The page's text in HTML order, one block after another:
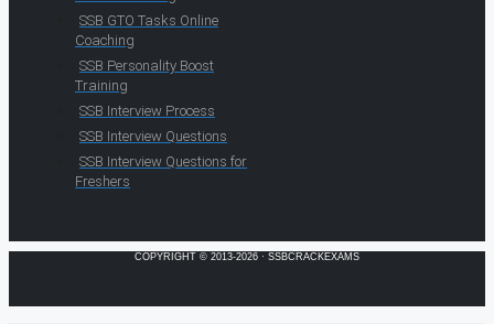
SSB GTO Tasks Online
Coaching
SSB Personality Boost
Training
SSB Interview Process
SSB Interview Questions
SSB Interview Questions for
Freshers
COPYRIGHT © 2013-2026 · SSBCRACKEXAMS